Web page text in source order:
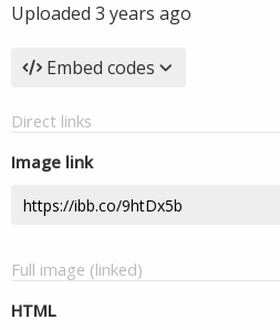
Uploaded 3 years ago
Embed codes
Direct links
Image link
Full image (linked)
HTML